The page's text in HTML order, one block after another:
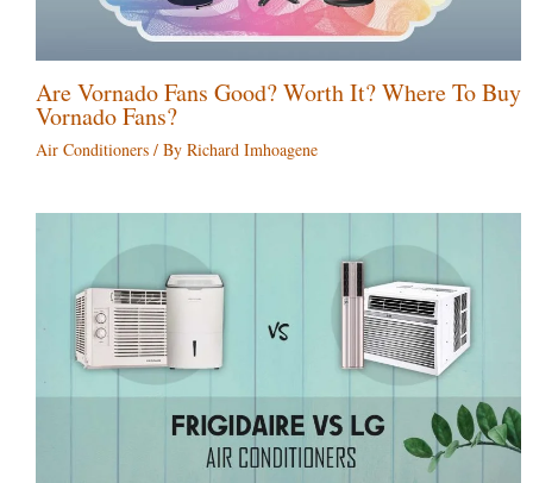
Are Vornado Fans Good? Worth It? Where To Buy
Vornado Fans?
Air Conditioners / By Richard Imhoagene